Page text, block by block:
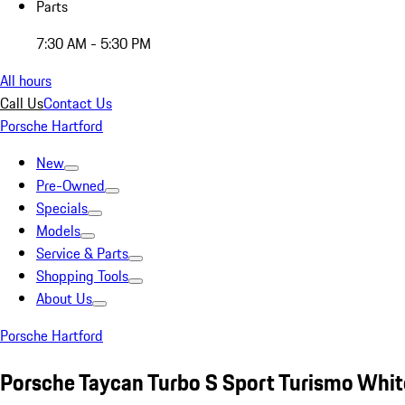
Parts
7:30 AM - 5:30 PM
All hours
Call UsContact Us
Porsche Hartford
New
Pre-Owned
Specials
Models
Service & Parts
Shopping Tools
About Us
Porsche Hartford
Porsche Taycan Turbo S Sport Turismo